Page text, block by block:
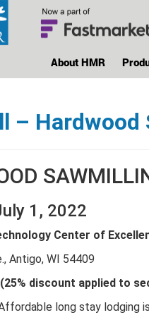
About HMR
–
1, 2022
Center of
Antigo, WI 54409
discount applied to
long stay lodging